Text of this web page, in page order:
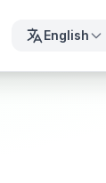
English